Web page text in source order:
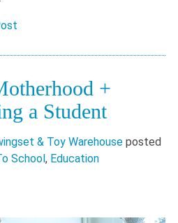
+
a Student
& Toy Warehouse posted
School, Education